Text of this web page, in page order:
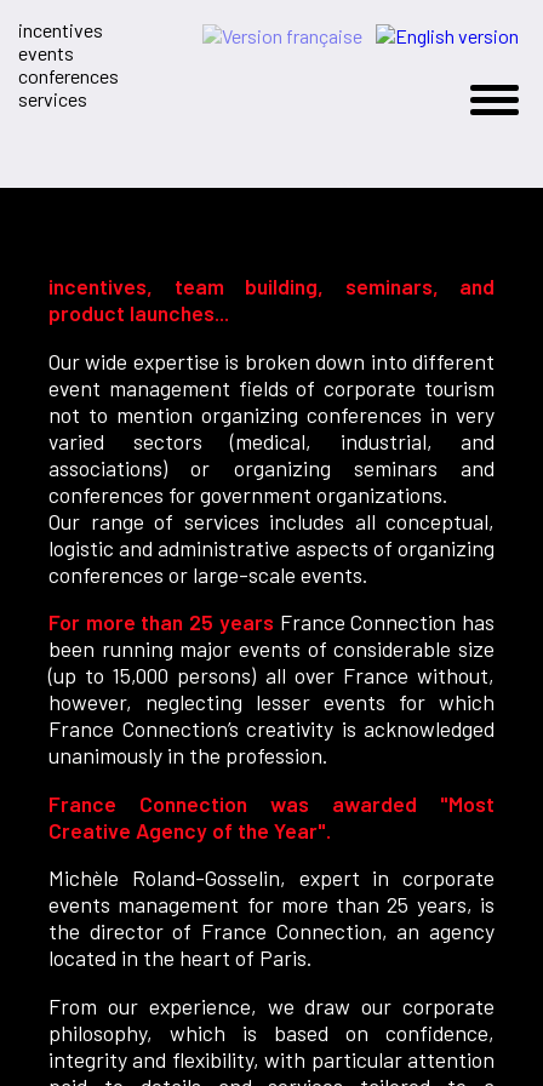
incentives
events
conferences
services
incentives, team building, seminars, and
product launches...
Our wide expertise is broken down into different
event management fields of corporate tourism
not to mention organizing conferences in very
varied sectors (medical, industrial, and
associations) or organizing seminars and
conferences for government organizations.
Our range of services includes all conceptual,
logistic and administrative aspects of organizing
conferences or large-scale events.
For more than 25 years France Connection has
been running major events of considerable size
(up to 15,000 persons) all over France without,
however, neglecting lesser events for which
France Connection’s creativity is acknowledged
unanimously in the profession.
France Connection was awarded "Most
Creative Agency of the Year".
Michèle Roland-Gosselin, expert in corporate
events management for more than 25 years, is
the director of France Connection, an agency
located in the heart of Paris.
From our experience, we draw our corporate
philosophy, which is based on confidence,
integrity and flexibility, with particular attention